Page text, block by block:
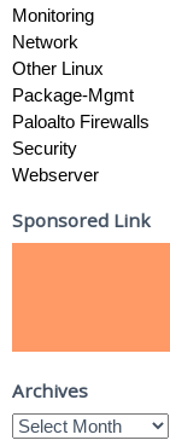
Monitoring
Network
Other Linux
Package-Mgmt
Paloalto Firewalls
Security
Webserver
Sponsored Link
Archives